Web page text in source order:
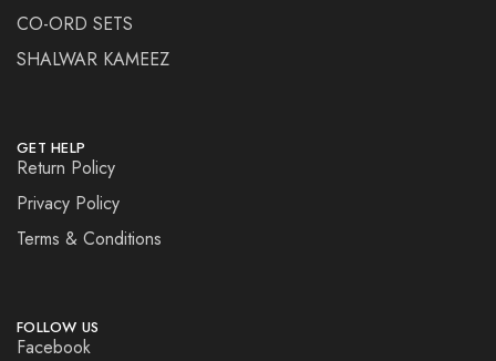
CO-ORD SETS
SHALWAR KAMEEZ
GET HELP
Return Policy
Privacy Policy
Terms & Conditions
FOLLOW US
Facebook